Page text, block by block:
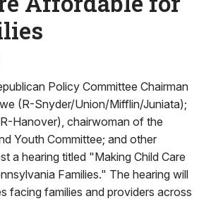
Policy Committee Chairman
(R-Snyder/Union/Mifflin/Juniata);
Hanover), chairwoman of the
Youth Committee; and other
a hearing titled "Making Child Care
Families." The hearing will
facing families and providers across